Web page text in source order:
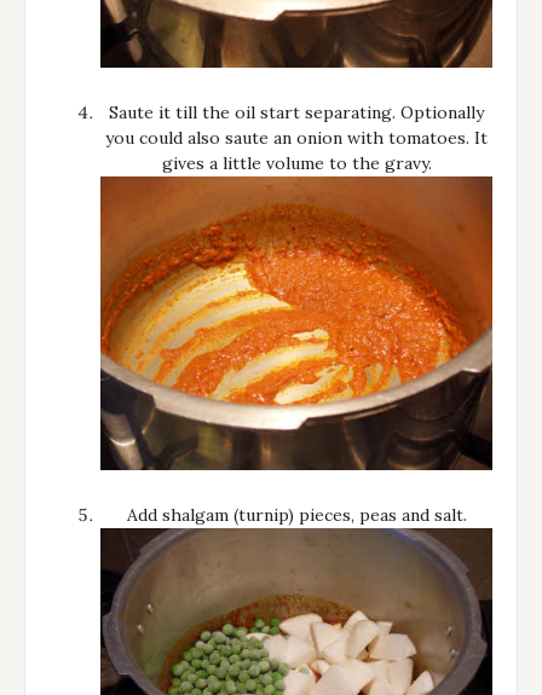
Saute it till the oil start separating. Optionally
you could also saute an onion with tomatoes. It
gives a little volume to the gravy.
Add shalgam (turnip) pieces, peas and salt.